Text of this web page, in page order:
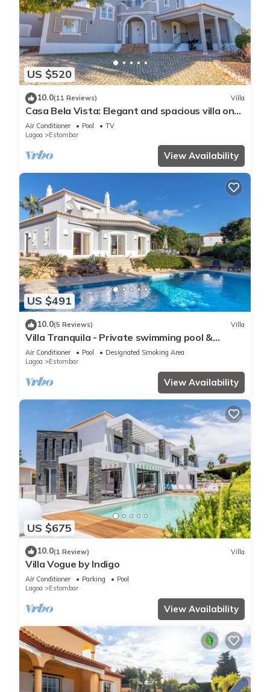
US $520
10.0(11 Reviews) Villa
Casa Bela Vista: Elegant and spacious villa on
Gramacho golf
Air Conditioner Pool
TV
Lagoa
Estombar
View Availability
US $491
10.0(5 Reviews) Villa
Villa Tranquila - Private swimming pool &
stunning gardens, in Presa de Moura
Air Conditioner Pool
Designated Smoking Area
Lagoa
Estombar
View Availability
US $675
10.0(1 Review) Villa
Villa Vogue by Indigo
Air Conditioner Parking
Pool
Lagoa
Estombar
View Availability